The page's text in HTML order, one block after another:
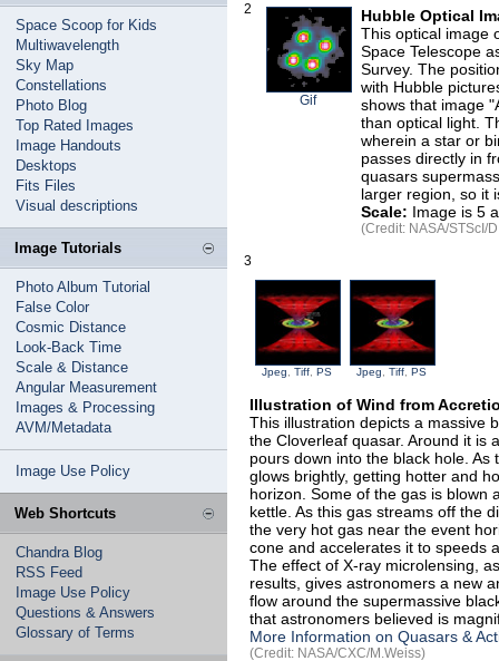
Space Scoop for Kids
Multiwavelength
Sky Map
Constellations
Photo Blog
Top Rated Images
Image Handouts
Desktops
Fits Files
Visual descriptions
Image Tutorials
Photo Album Tutorial
False Color
Cosmic Distance
Look-Back Time
Scale & Distance
Angular Measurement
Images & Processing
AVM/Metadata
Image Use Policy
Web Shortcuts
Chandra Blog
RSS Feed
Image Use Policy
Questions & Answers
Glossary of Terms
2
Gif
Hubble Optical
This optical image
Space Telescope
Survey. The
with Hubble
shows that image
than optical light.
wherein a star or
passes directly in
quasars
larger region, so it
Scale: Image is 5
(Credit: NASA/STScI/
3
Jpeg Tiff PS Jpeg Tiff PS
Illustration of Wind from
This illustration depicts a massive
the Cloverleaf quasar. Around it is
pours down into the black hole.
glows brightly, getting hotter and
horizon. Some of the gas is blown
kettle. As this gas streams off the
the very hot gas near the event
cone and accelerates it to speeds
The effect of X-ray microlensing,
results, gives astronomers a new
flow around the supermassive
that astronomers believed is
More Information on Quasars &
(Credit: NASA/CXC/M.Weiss)